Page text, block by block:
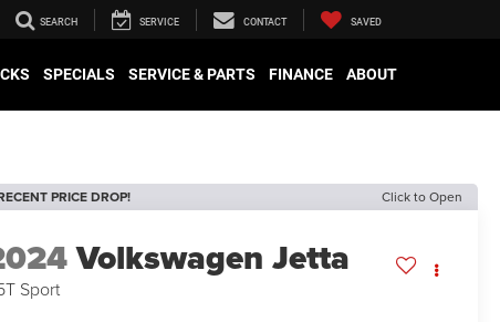
SEARCH SERVICE CONTACT SAVED
SPECIALS SERVICE & PARTS FINANCE ABOUT
PRICE DROP! Click to Open
Volkswagen Jetta
Sport